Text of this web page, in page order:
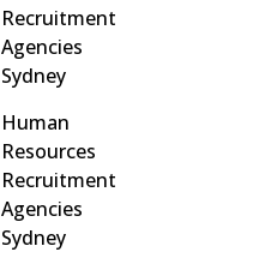
Recruitment
Agencies
Sydney
Human
Resources
Recruitment
Agencies
Sydney